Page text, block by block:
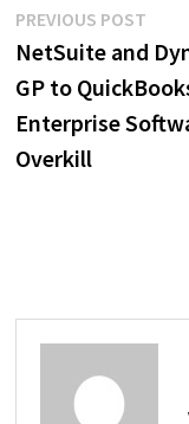
Post
navigation
PREVIOUS POST
post:
NetSuite and
GP to
Enterprise
Overkill